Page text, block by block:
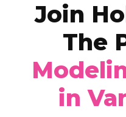
Join
The
in